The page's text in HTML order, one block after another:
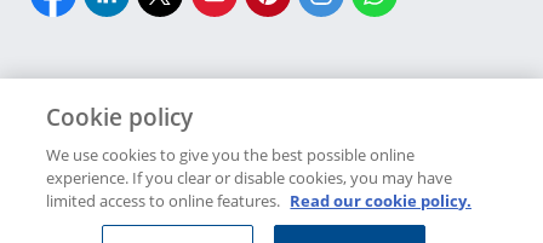
Copyright 2026 Discovery Ltd is the licensed controlling company of the
designated Discovery Insurance Group. Registration number: 1999/007789/06.
Cookie policy
We use cookies to give you the best possible online
experience. If you clear or disable cookies, you may have
limited access to online features. Read our cookie policy.